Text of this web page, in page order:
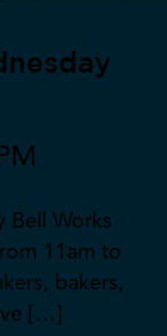
Bell Works
11am to
bakers,
[…]